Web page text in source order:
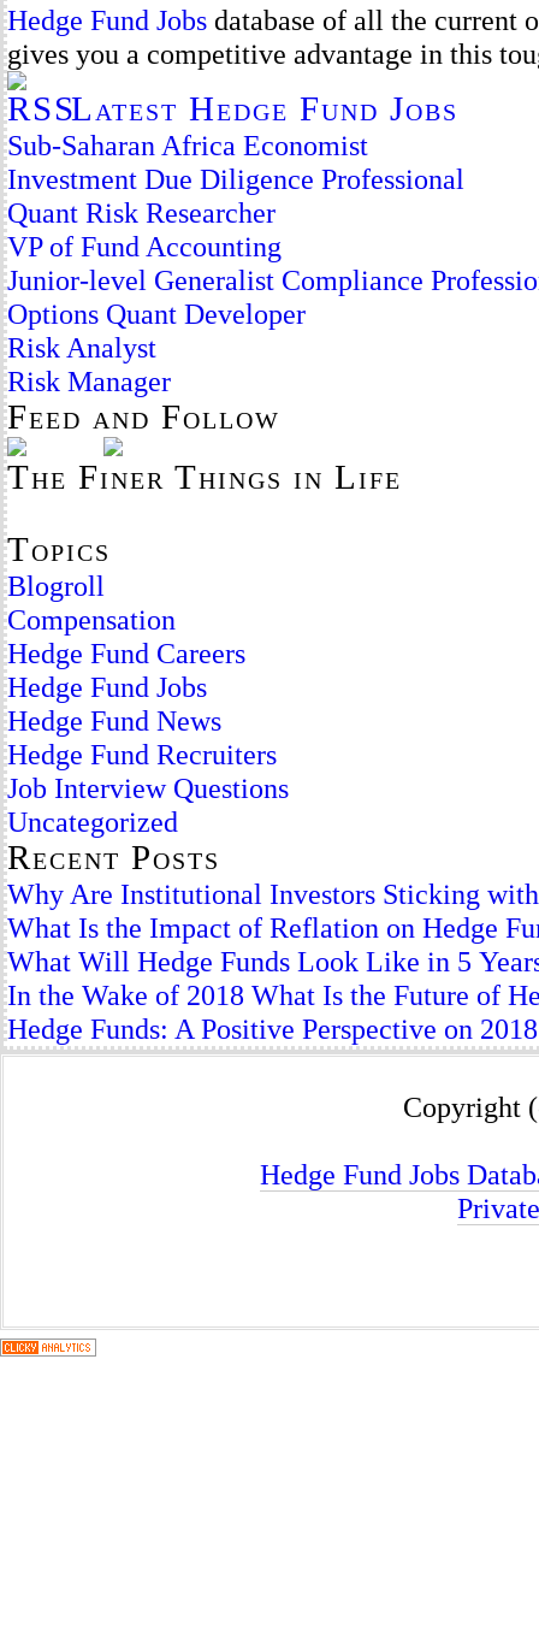
Hedge Fund Jobs database of all the current
gives you a competitive advantage in this
Latest Hedge Fund Jobs
Sub-Saharan Africa Economist
Investment Due Diligence Professional
Quant Risk Researcher
VP of Fund Accounting
Junior-level Generalist Compliance
Options Quant Developer
Risk Analyst
Risk Manager
Feed and Follow
The Finer Things in Life
Topics
Blogroll
Compensation
Hedge Fund Careers
Hedge Fund Jobs
Hedge Fund News
Hedge Fund Recruiters
Job Interview Questions
Uncategorized
Recent Posts
Why Are Institutional Investors Sticking with
What Is the Impact of Reflation on Hedge
What Will Hedge Funds Look Like in 5
In the Wake of 2018 What Is the Future of
Hedge Funds: A Positive Perspective on 2018
Copyright
Hedge Fund Jobs